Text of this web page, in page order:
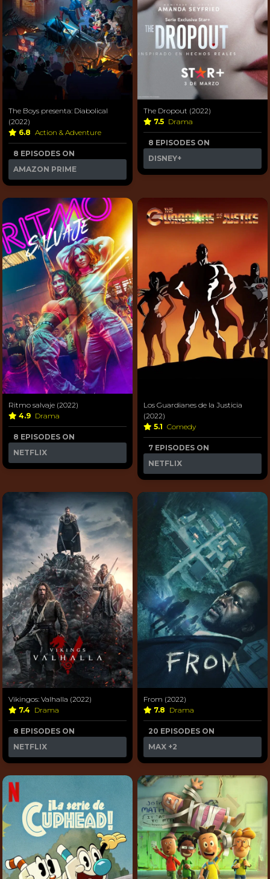
The Boys presenta: Diabolical
(2022)
6.8 Action & Adventure
8 EPISODES ON
AMAZON PRIME
The Dropout (2022)
7.5 Drama
8 EPISODES ON
DISNEY+
Ritmo salvaje (2022)
4.9 Drama
8 EPISODES ON
NETFLIX
Los Guardianes de la Justicia
(2022)
5.1 Comedy
7 EPISODES ON
NETFLIX
Vikingos: Valhalla (2022)
7.4 Drama
8 EPISODES ON
NETFLIX
From (2022)
7.8 Drama
20 EPISODES ON
MAX +2